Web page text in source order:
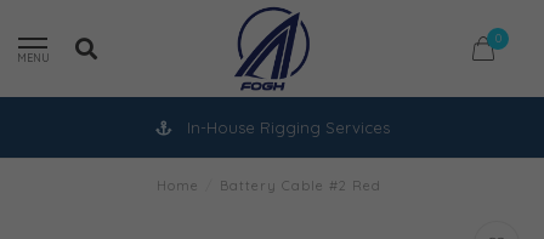
MENU
0
In-House Rigging Services
Home Battery Cable #2 Red